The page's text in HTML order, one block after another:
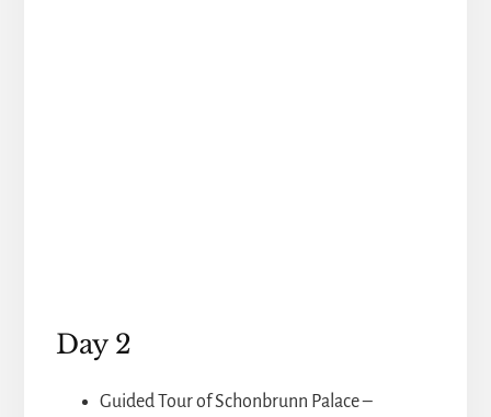
Day 2
Guided Tour of Schonbrunn Palace –